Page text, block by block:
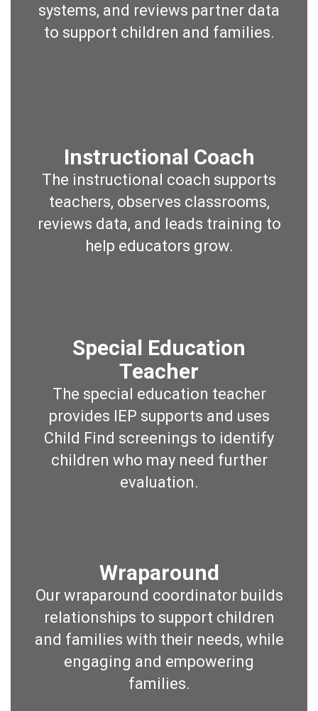
systems, and reviews partner data
to support children and families.
Instructional Coach
The instructional coach supports
teachers, observes classrooms,
reviews data, and leads training to
help educators grow.
Special Education
Teacher
The special education teacher
provides IEP supports and uses
Child Find screenings to identify
children who may need further
evaluation.
Wraparound
Our wraparound coordinator builds
relationships to support children
and families with their needs, while
engaging and empowering
families.